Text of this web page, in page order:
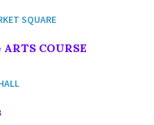
SQUARE
COURSE